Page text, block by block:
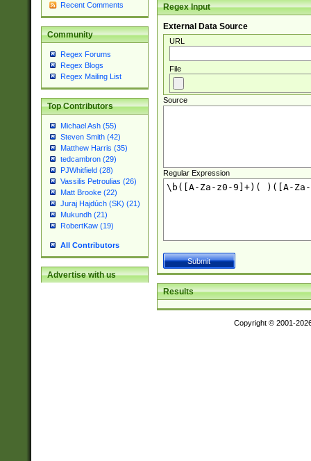
Recent Comments
Community
Regex Forums
Regex Blogs
Regex Mailing List
Top Contributors
Michael Ash (55)
Steven Smith (42)
Matthew Harris (35)
tedcambron (29)
PJWhitfield (28)
Vassilis Petroulias (26)
Matt Brooke (22)
Juraj Hajdúch (SK) (21)
Mukundh (21)
RobertKaw (19)
All Contributors
Advertise with us
Regex Input
External Data Source
URL
File
Source
Regular Expression
Results
Copyright © 2001-